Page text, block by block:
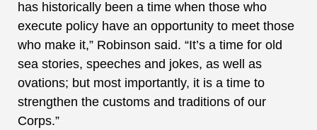
has historically been a time when those who
execute policy have an opportunity to meet those
who make it,” Robinson said. “It’s a time for old
sea stories, speeches and jokes, as well as
ovations; but most importantly, it is a time to
strengthen the customs and traditions of our
Corps.”